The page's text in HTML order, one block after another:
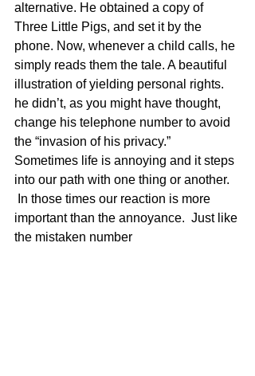
alternative. He obtained a copy of
Three Little Pigs, and set it by the
phone. Now, whenever a child calls, he
simply reads them the tale. A beautiful
illustration of yielding personal rights.
he didn’t, as you might have thought,
change his telephone number to avoid
the “invasion of his privacy.”
Sometimes life is annoying and it steps
into our path with one thing or another.
In those times our reaction is more
important than the annoyance.  Just like
the mistaken number